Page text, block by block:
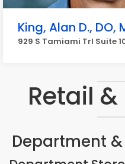
King, Alan D., DO,
929 S Tamiami Trl Suite
Retail
Department